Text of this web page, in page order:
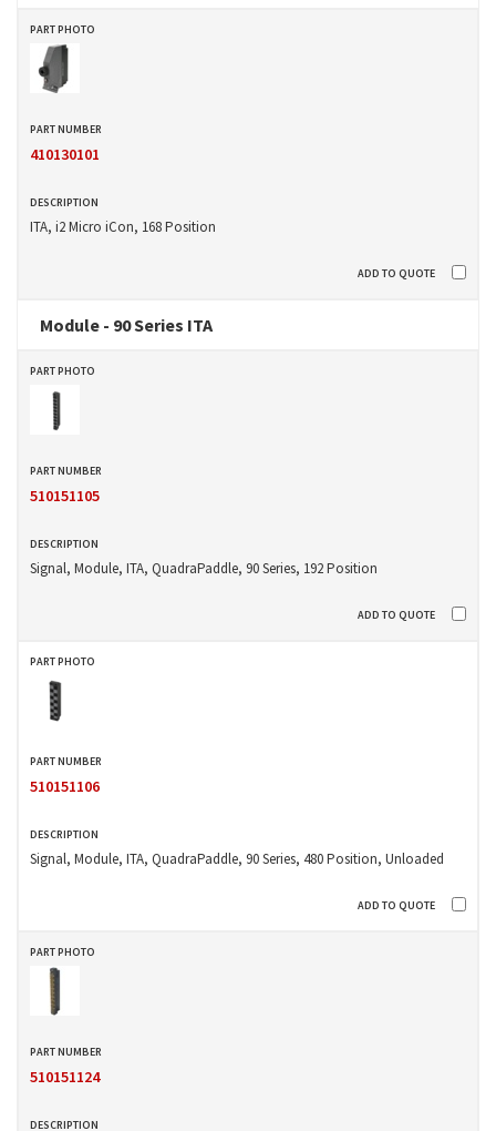
410130101
ITA, i2 Micro iCon, 168 Position
Module - 90 Series ITA
510151105
Signal, Module, ITA, QuadraPaddle, 90 Series, 192 Position
510151106
Signal, Module, ITA, QuadraPaddle, 90 Series, 480 Position, Unloaded
510151124